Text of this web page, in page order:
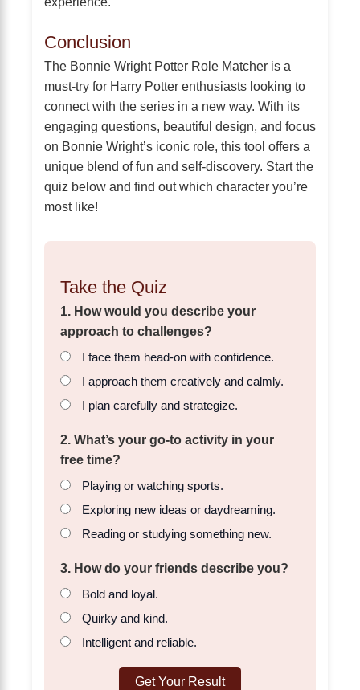
Conclusion
The Bonnie Wright Potter Role Matcher is a
must-try for Harry Potter enthusiasts looking to
connect with the series in a new way. With its
engaging questions, beautiful design, and focus
on Bonnie Wright’s iconic role, this tool offers a
unique blend of fun and self-discovery. Start the
quiz below and find out which character you’re
most like!
Take the Quiz
1. How would you describe your
approach to challenges?
I face them head-on with confidence.
I approach them creatively and calmly.
I plan carefully and strategize.
2. What’s your go-to activity in your
free time?
Playing or watching sports.
Exploring new ideas or daydreaming.
Reading or studying something new.
3. How do your friends describe you?
Bold and loyal.
Quirky and kind.
Intelligent and reliable.
Get Your Result